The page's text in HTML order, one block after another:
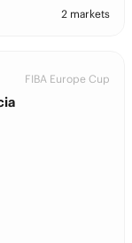
2 markets
FIBA Europe Cup